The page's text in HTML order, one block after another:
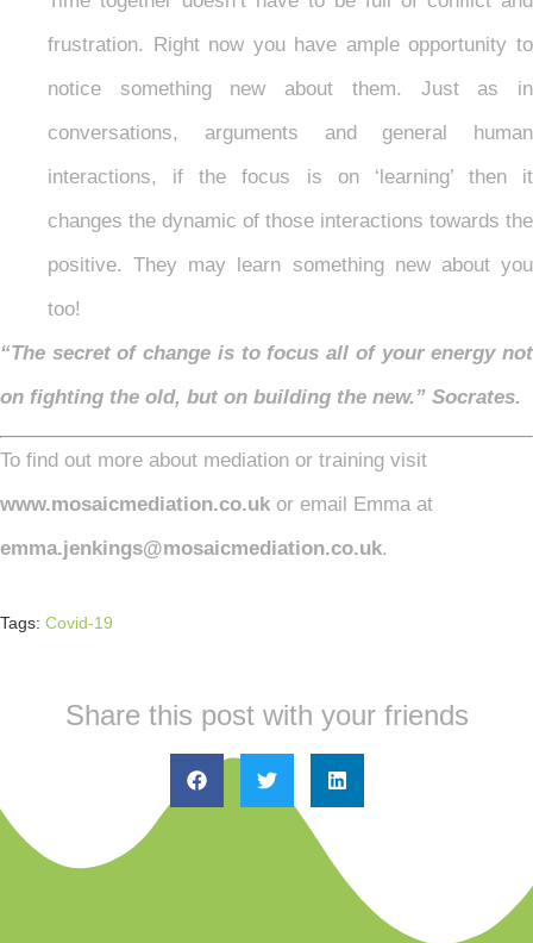
frustration. Right now you have ample opportunity to
notice something new about them. Just as in
conversations, arguments and general human
interactions, if the focus is on ‘learning’ then it
changes the dynamic of those interactions towards the
positive. They may learn something new about you
too!
“The secret of change is to focus all of your energy not
on fighting the old, but on building the new.” Socrates.
To find out more about mediation or training visit
www.mosaicmediation.co.uk or email Emma at
emma.jenkings@mosaicmediation.co.uk.
Tags: Covid-19
Share this post with your friends